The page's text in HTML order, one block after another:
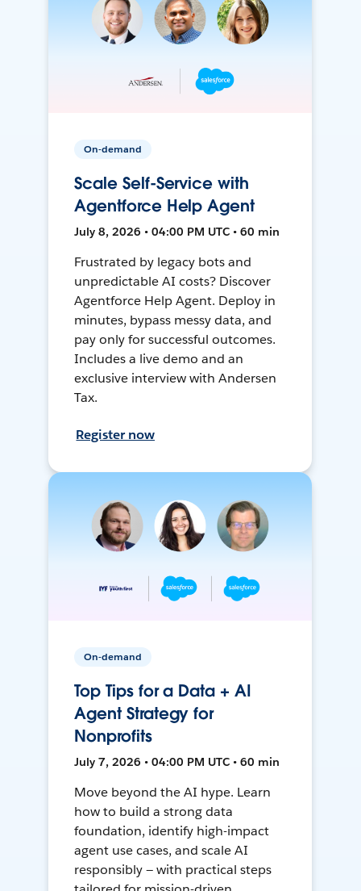
On-demand
Scale Self-Service with
Agentforce Help Agent
July 8, 2026 • 04:00 PM UTC • 60 min
Frustrated by legacy bots and
unpredictable AI costs? Discover
Agentforce Help Agent. Deploy in
minutes, bypass messy data, and
pay only for successful outcomes.
Includes a live demo and an
exclusive interview with Andersen
Tax.
Register now
On-demand
Top Tips for a Data + AI
Agent Strategy for
Nonprofits
July 7, 2026 • 04:00 PM UTC • 60 min
Move beyond the AI hype. Learn
how to build a strong data
foundation, identify high-impact
agent use cases, and scale AI
responsibly — with practical steps